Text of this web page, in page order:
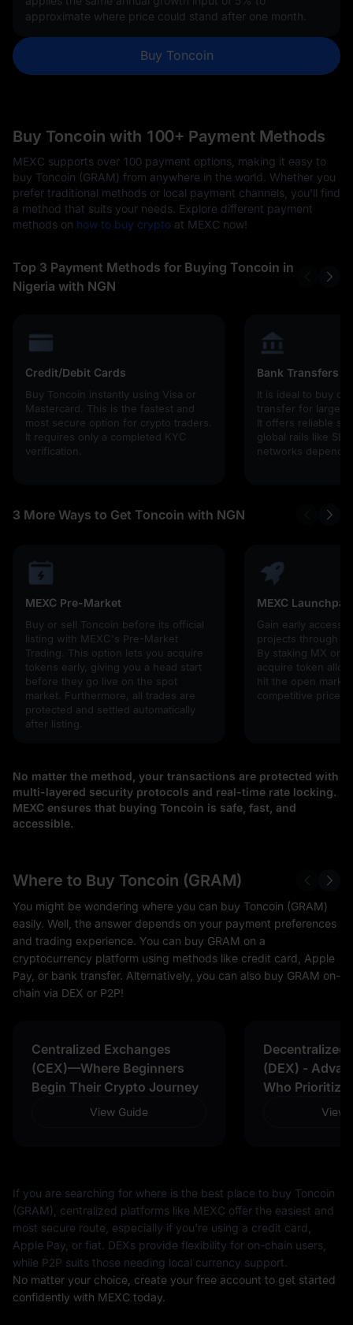
approximate where price could stand after one month.
Buy Toncoin
Buy Toncoin with 100+ Payment Methods
MEXC supports over 100 payment options, making it easy to
buy Toncoin (GRAM) from anywhere in the world. Whether you
prefer traditional methods or local payment channels, you'll find
a method that suits your needs. Explore different payment
methods on how to buy crypto at MEXC now!
Top 3 Payment Methods for Buying Toncoin in
Nigeria with NGN
Credit/Debit Cards
Buy Toncoin instantly using Visa or
Mastercard. This is the fastest and
most secure option for crypto traders.
It requires only a completed KYC
verification.
Bank Transfers
It is ideal to buy
transfer for larger
It offers reliable
global rails like
networks
3 More Ways to Get Toncoin with NGN
MEXC Pre-Market
Buy or sell Toncoin before its official
listing with MEXC's Pre-Market
Trading. This option lets you acquire
tokens early, giving you a head start
before they go live on the spot
market. Furthermore, all trades are
protected and settled automatically
after listing.
MEXC Launchpad
Gain early access
projects through
By staking MX or
acquire token
hit the open
competitive prices!
No matter the method, your transactions are protected with
multi-layered security protocols and real-time rate locking.
MEXC ensures that buying Toncoin is safe, fast, and
accessible.
Where to Buy Toncoin (GRAM)
You might be wondering where you can buy Toncoin (GRAM)
easily. Well, the answer depends on your payment preferences
and trading experience. You can buy GRAM on a
cryptocurrency platform using methods like credit card, Apple
Pay, or bank transfer. Alternatively, you can also buy GRAM on-
chain via DEX or P2P!
Centralized Exchanges
(CEX)—Where Beginners
Begin Their Crypto Journey
View Guide
Decentralized
(DEX) -
Who Prioritize
View
If you are searching for where is the best place to buy Toncoin
(GRAM), centralized platforms like MEXC offer the easiest and
most secure route, especially if you're using a credit card,
Apple Pay, or fiat. DEXs provide flexibility for on-chain users,
while P2P suits those needing local currency support.
No matter your choice, create your free account to get started
confidently with MEXC today.